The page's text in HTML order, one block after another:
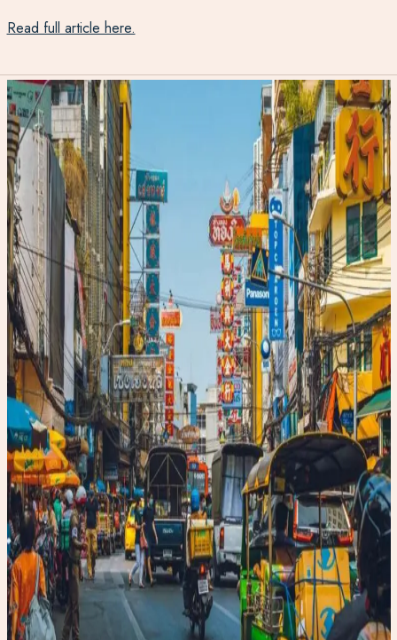
Read full article here.